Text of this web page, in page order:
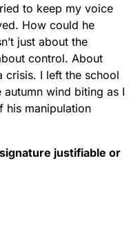
to keep my voice
How could he
just about the
control. About
crisis. I left the school
wind biting as I
his manipulation
justifiable or